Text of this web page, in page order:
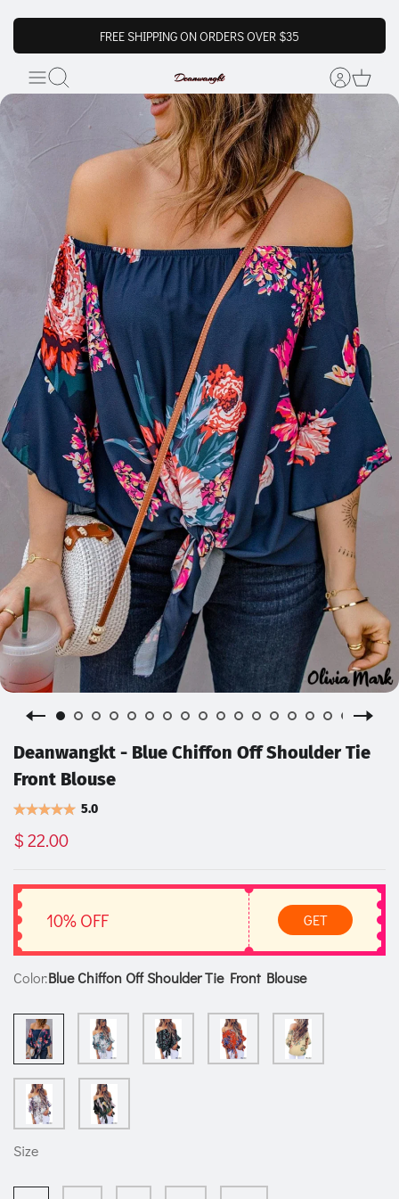
FREE SHIPPING ON ORDERS OVER $35
Deanwangkt - Blue Chiffon Off Shoulder Tie
Front Blouse
5.0
$ 22.00
10% OFF GET
Color:Blue Chiffon Off Shoulder Tie Front Blouse
Size